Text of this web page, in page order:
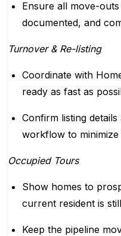
Ensure all move-
documented, and
Turnover & Re-listing
Coordinate with
ready as fast as
Confirm listing
workflow to minimize
Occupied Tours
Show homes to
current resident is
Keep the pipeline